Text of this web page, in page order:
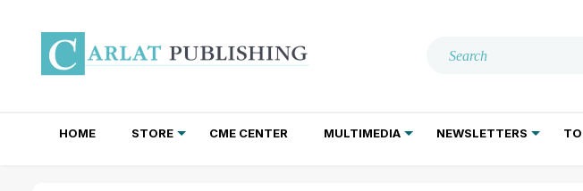
HOME STORE CME CENTER MULTIMEDIA NEWSLETTERS